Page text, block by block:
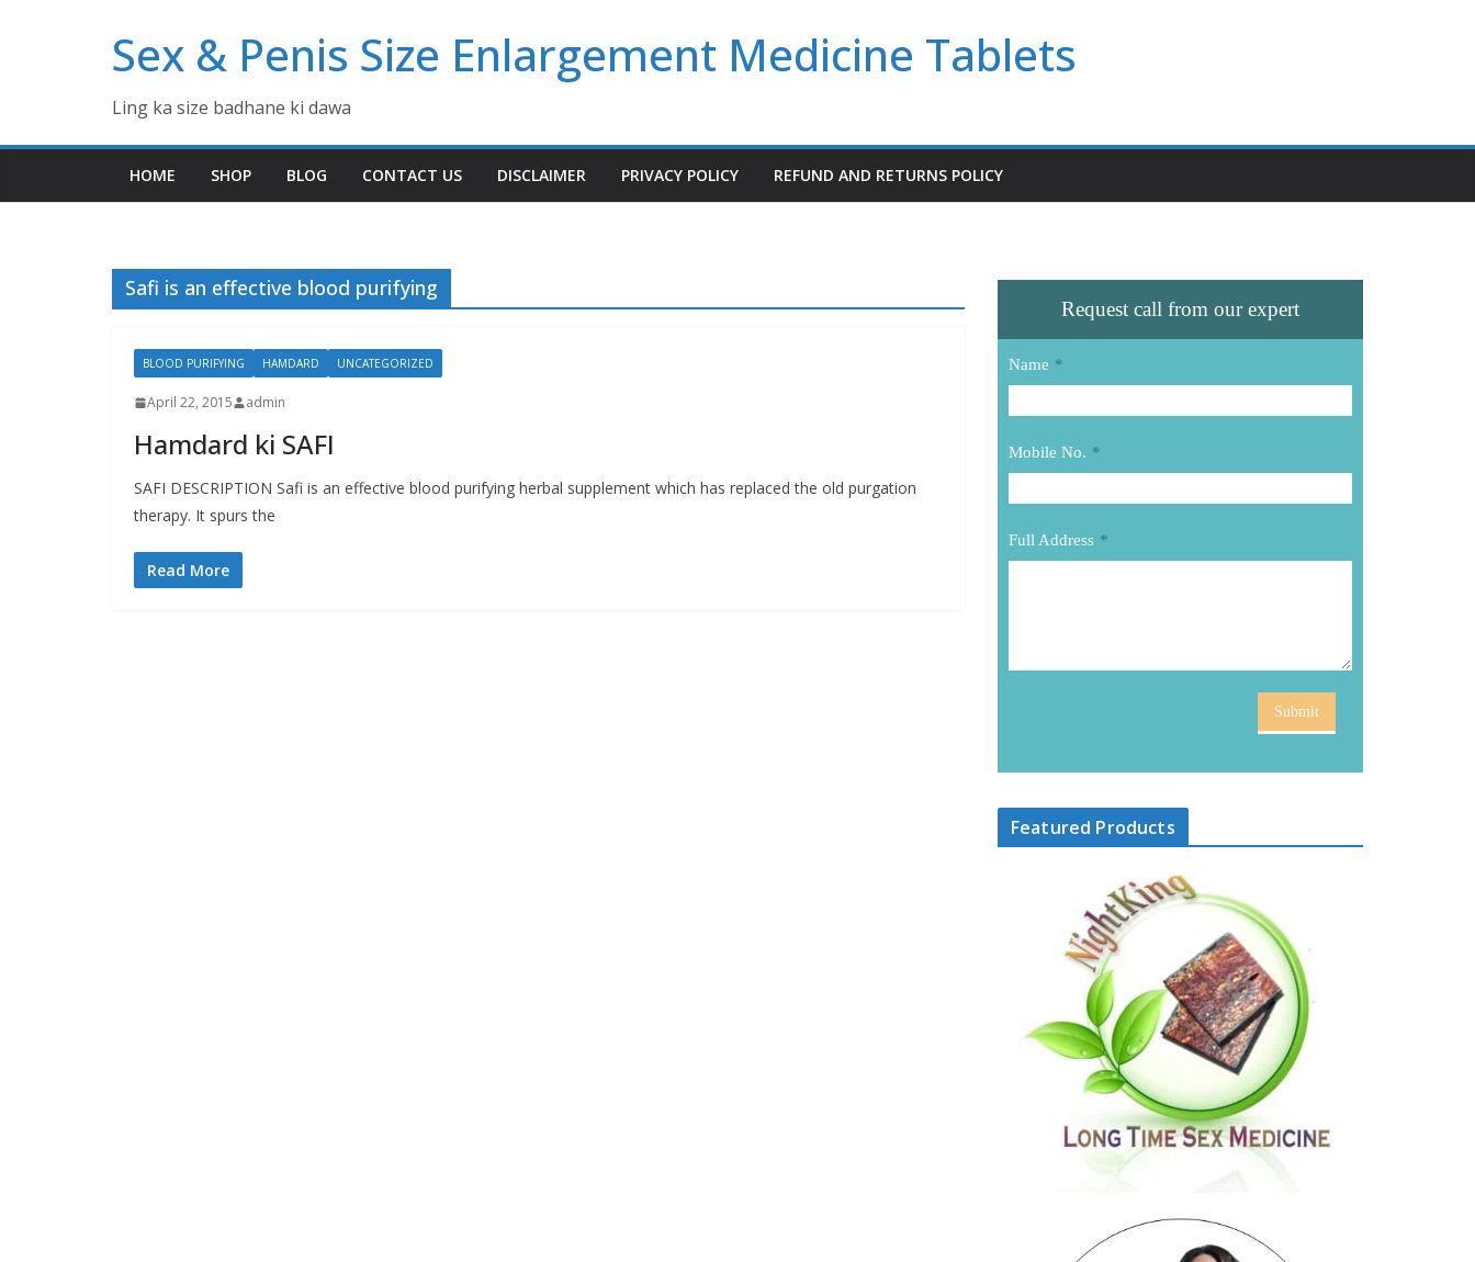
Sex & Penis Size Enlargement Medicine Tablets
Ling ka size badhane ki dawa
HOME SHOP BLOG CONTACT US DISCLAIMER PRIVACY POLICY REFUND AND RETURNS POLICY
Safi is an effective blood purifying
BLOOD PURIFYING HAMDARD UNCATEGORIZED
April 22, 2015 admin
Hamdard ki SAFI
SAFI DESCRIPTION Safi is an effective blood purifying herbal supplement which has replaced the old purgation
therapy. It spurs the
Read More
Request call from our expert
Name *
Mobile No. *
Full Address *
Submit
Featured Products